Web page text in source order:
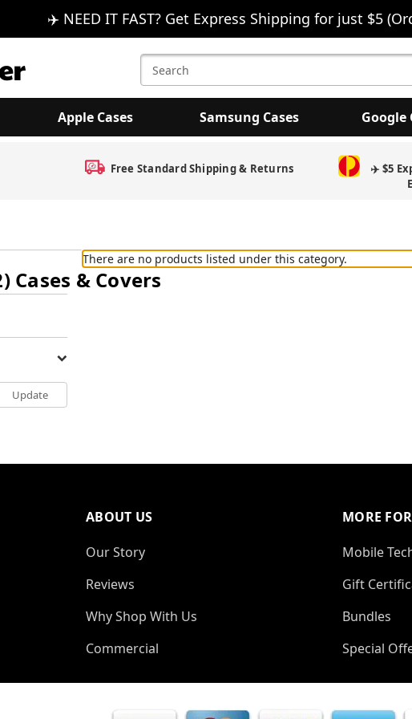
✈️ NEED IT FAST? Get Express Shipping for just $5
Search
Keyword:
Apple Cases Samsung Cases Google
Free Standard Shipping & Returns
✈️ $5
Cases & Covers
Update
There are no products listed under this category.
ABOUT US
Our Story
Reviews
Why Shop With Us
Commercial
MORE
Mobile
Gift
Bundles
Special